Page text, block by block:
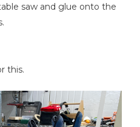
saw and glue onto the
this.